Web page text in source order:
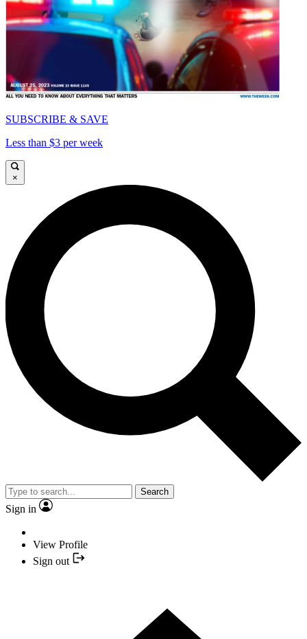
SUBSCRIBE & SAVE
Less than $3 per week
×
Search
Sign in
View Profile
Sign out